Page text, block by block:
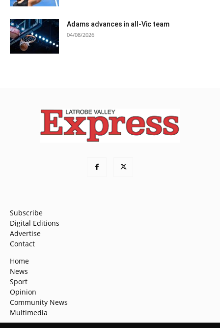
Adams advances in all-Vic team
04/08/2026
Subscribe
Digital Editions
Advertise
Contact
Home
News
Sport
Opinion
Community News
Multimedia